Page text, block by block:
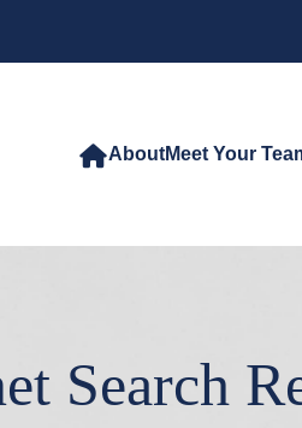
AboutMeet Your
Search